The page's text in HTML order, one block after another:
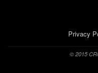
Privacy
© 2015